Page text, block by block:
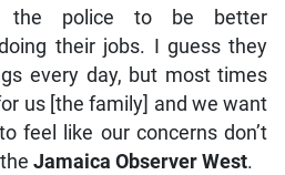
the police to be better
their jobs. I guess they
every day, but most times
us [the family] and we want
feel like our concerns don’t
Jamaica Observer West.